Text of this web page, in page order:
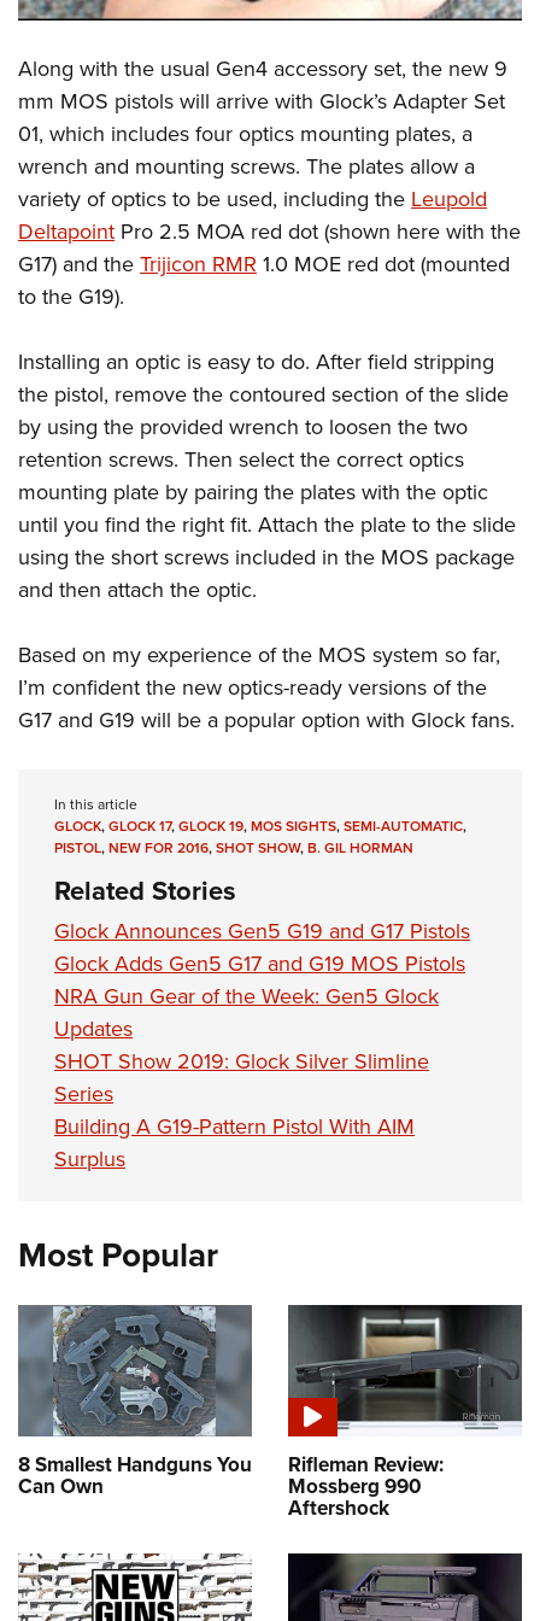
NRA Marksmanship Qualification Program
NRA Training Course Catalog
Women On Target® Instructional Shooting Clinics
Women's Wildlife Management / Conservation Scholarship
Become An NRA Instructor
Youth Education Summit
Adventure Camp
Youth Hunter Education Challenge
National Junior Shooting Camps
Youth Wildlife Art Contest
Home Air Gun Program
NRA Junior Membership
NRA Family
NRA Gun Safety Rules
Collegiate Shooting Programs
National Youth Shooting Sports Cooperative Program
Request for Eagle Scout Certificate
Along with the usual Gen4 accessory set, the new 9
mm MOS pistols will arrive with Glock’s Adapter Set
01, which includes four optics mounting plates, a
wrench and mounting screws. The plates allow a
variety of optics to be used, including the Leupold
Deltapoint Pro 2.5 MOA red dot (shown here with the
G17) and theTrijicon RMR 1.0 MOE red dot (mounted
to the G19).
Installing an optic is easy to do. After field stripping
the pistol, remove the contoured section of the slide
by using the provided wrench to loosen the two
retention screws. Then select the correct optics
mounting plate by pairing the plates with the optic
until you find the right fit. Attach the plate to the slide
using the short screws included in the MOS package
and then attach the optic.
Based on my experience of the MOS system so far,
I’m confident the new optics-ready versions of the
G17 and G19 will be a popular option with Glock fans.
In this article
GLOCK,GLOCK 17,GLOCK 19,MOS SIGHTS,SEMI-AUTOMATIC,
PISTOL,NEW FOR 2016,SHOT SHOW,B. GIL HORMAN
Related Stories
Glock Announces Gen5 G19 and G17 Pistols
Glock Adds Gen5 G17 and G19 MOS Pistols
NRA Gun Gear of the Week: Gen5 Glock
Updates
SHOT Show 2019: Glock Silver Slimline
Series
Building A G19-Pattern Pistol With AIM
Surplus
Most Popular
8 Smallest Handguns You
Can Own
Rifleman Review:
Mossberg 990
Aftershock